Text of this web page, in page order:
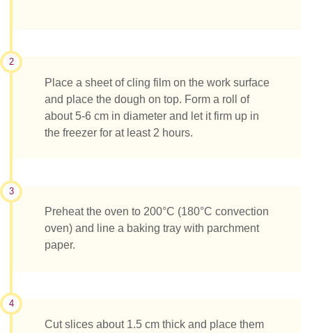
2
Place a sheet of cling film on the work surface
and place the dough on top. Form a roll of
about 5-6 cm in diameter and let it firm up in
the freezer for at least 2 hours.
3
Preheat the oven to 200°C (180°C convection
oven) and line a baking tray with parchment
paper.
4
Cut slices about 1.5 cm thick and place them